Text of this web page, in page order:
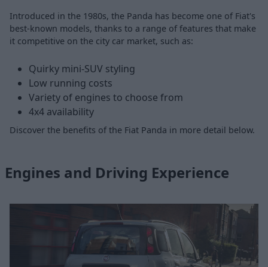
Introduced in the 1980s, the Panda has become one of Fiat's
best-known models, thanks to a range of features that make
it competitive on the city car market, such as:
Quirky mini-SUV styling
Low running costs
Variety of engines to choose from
4x4 availability
Discover the benefits of the Fiat Panda in more detail below.
Engines and Driving Experience